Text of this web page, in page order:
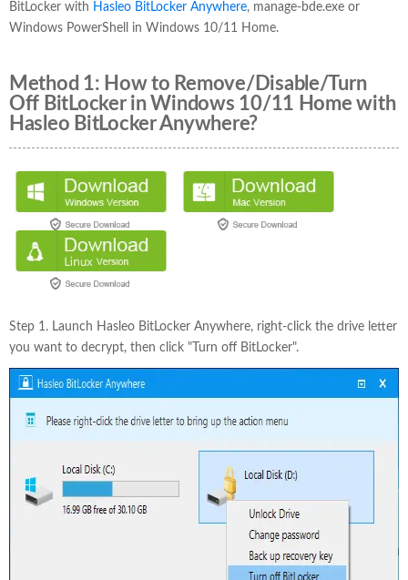
BitLocker with Hasleo BitLocker Anywhere, manage-bde.exe or
Windows PowerShell in Windows 10/11 Home.
Method 1: How to Remove/Disable/Turn
Off BitLocker in Windows 10/11 Home with
Hasleo BitLocker Anywhere?
Step 1. Launch Hasleo BitLocker Anywhere, right-click the drive letter
you want to decrypt, then click "Turn off BitLocker".